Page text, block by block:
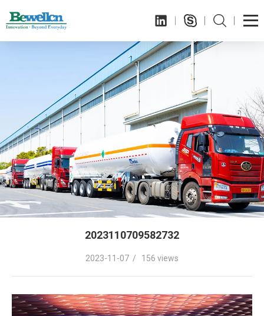
2023110709582732
2023-11-07 / 156 views